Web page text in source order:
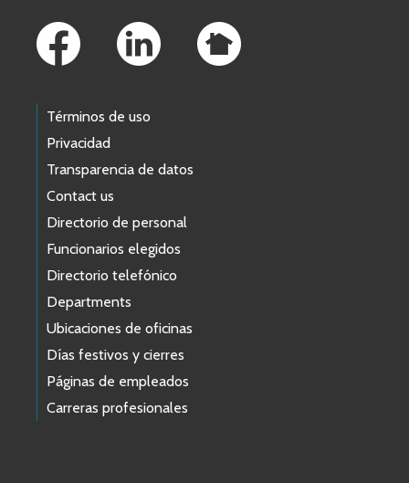
Términos de uso
Privacidad
Transparencia de datos
Contact us
Directorio de personal
Funcionarios elegidos
Directorio telefónico
Departments
Ubicaciones de oficinas
Días festivos y cierres
Páginas de empleados
Carreras profesionales